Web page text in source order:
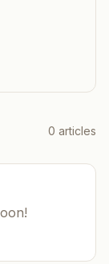
0 articles